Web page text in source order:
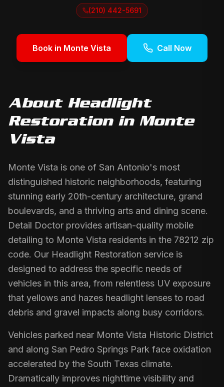
(210) 442-5691
Book in Monte Vista Call Now
About Headlight
Restorationin Monte
Vista
Monte Vista is one of San Antonio's most
distinguished historic neighborhoods, featuring
stunning early 20th-century architecture, grand
boulevards, and a thriving arts and dining scene.
Detail Doctor provides artisan-quality mobile
detailing to Monte Vista residents in the 78212 zip
code. Our Headlight Restoration service is
designed to address the specific needs of
vehicles in this area, from relentless UV exposure
that yellows and hazes headlight lenses to road
debris and gravel impacts along busy corridors.
Vehicles parked near Monte Vista Historic District
and along San Pedro Springs Park face oxidation
accelerated by the South Texas climate.
Dramatically improves nighttime visibility and